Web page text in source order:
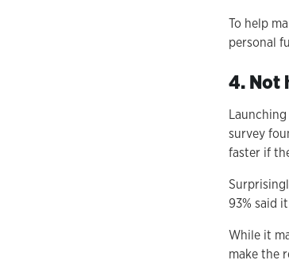
To help
personal
4. Not
survey
faster if
93% said
While it
make the